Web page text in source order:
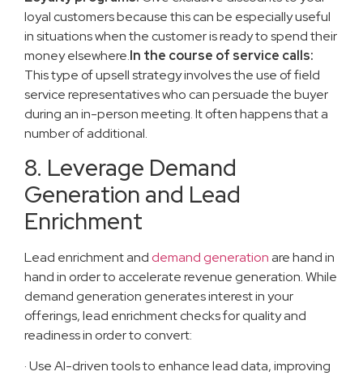
loyal customers because this can be especially useful
in situations when the customer is ready to spend their
money elsewhere.In the course of service calls:
This type of upsell strategy involves the use of field
service representatives who can persuade the buyer
during an in-person meeting. It often happens that a
number of additional.
8. Leverage Demand
Generation and Lead
Enrichment
Lead enrichment and demand generationare hand in
hand in order to accelerate revenue generation. While
demand generation generates interest in your
offerings, lead enrichment checks for quality and
readiness in order to convert:
· Use AI-driven tools to enhance lead data, improving